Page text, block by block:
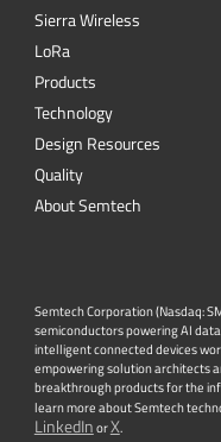
Sierra Wireless
LoRa
Products
Technology
Design Resources
Quality
About Semtech
Semtech Corporation (Nasdaq:
semiconductors powering AI
intelligent connected devices
empowering solution architects
breakthrough products for the
learn more about Semtech
LinkedInorX.